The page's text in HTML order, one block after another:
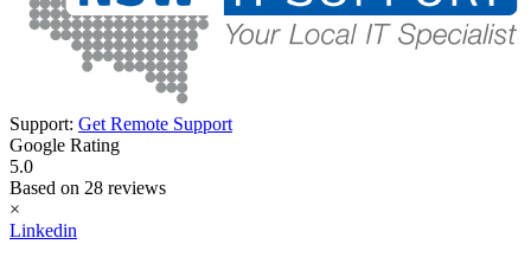
Support: Get Remote Support
Google Rating
5.0
Based on 28 reviews
×
Linkedin